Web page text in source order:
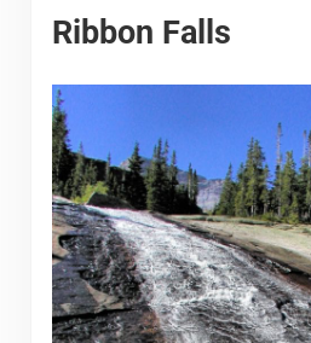
Ribbon Falls